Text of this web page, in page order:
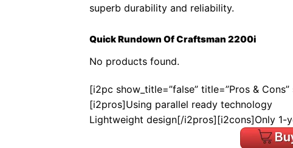
superb durability and reliability.
Quick Rundown Of Craftsman 2200i
No products found.
[i2pc show_title=”false” title=”Pros &
[i2pros]Using parallel ready technology
Lightweight design[/i2pros][i2cons]Only